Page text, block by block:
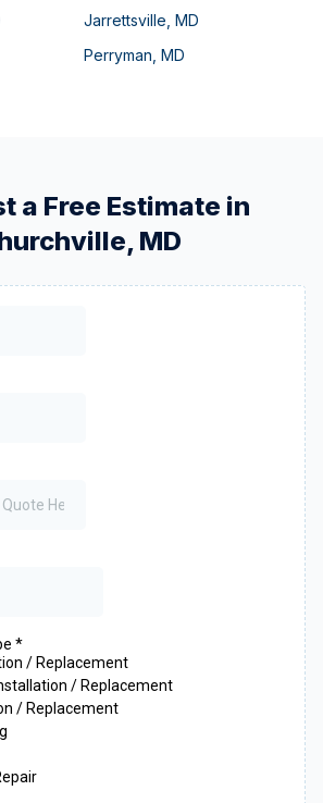
Jarrettsville MD
Perryman MD
a Free Estimate in
, MD